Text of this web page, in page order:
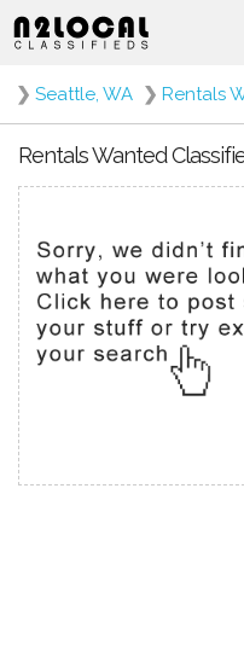
❯ Seattle, WA ❯ Rentals
Rentals Wanted